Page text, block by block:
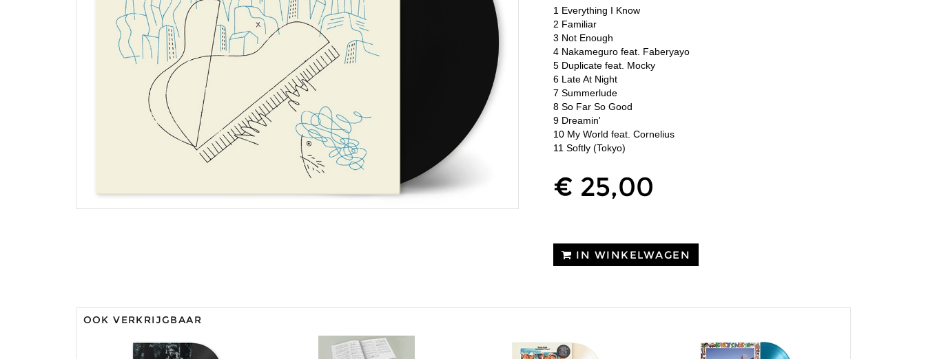
1 Everything I Know
2 Familiar
3 Not Enough
4 Nakameguro feat. Faberyayo
5 Duplicate feat. Mocky
6 Late At Night
7 Summerlude
8 So Far So Good
9 Dreamin'
10 My World feat. Cornelius
11 Softly (Tokyo)
€ 25,00
IN WINKELWAGEN
OOK VERKRIJGBAAR